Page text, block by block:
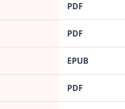
PDF
PDF
EPUB
PDF